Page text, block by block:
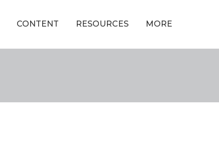
CONTENT RESOURCES MORE